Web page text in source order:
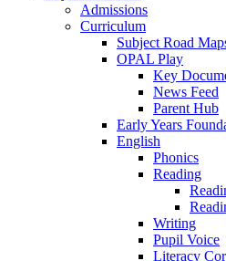
Admissions
Curriculum
Subject Road
OPAL Play
Key
News Feed
Parent Hub
Early Years
English
Phonics
Reading
Writing
Pupil Voice
Literacy